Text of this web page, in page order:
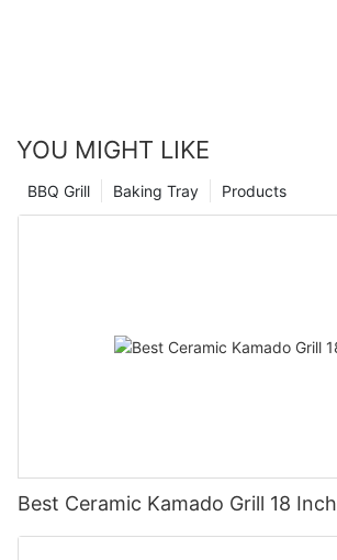
YOU MIGHT LIKE
Products
Baking Tray
BBQ Grill
Best Ceramic Kamado Grill 18 Inch